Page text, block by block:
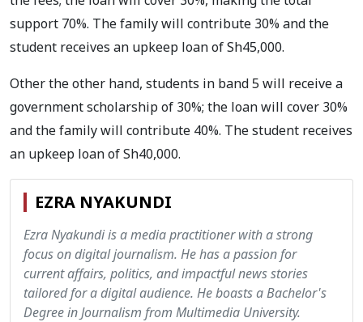
support 70%. The family will contribute 30% and the
student receives an upkeep loan of Sh45,000.
Other the other hand, students in band 5 will receive a
government scholarship of 30%; the loan will cover 30%
and the family will contribute 40%. The student receives
an upkeep loan of Sh40,000.
EZRA NYAKUNDI
Ezra Nyakundi is a media practitioner with a strong
focus on digital journalism. He has a passion for
current affairs, politics, and impactful news stories
tailored for a digital audience. He boasts a Bachelor's
Degree in Journalism from Multimedia University.